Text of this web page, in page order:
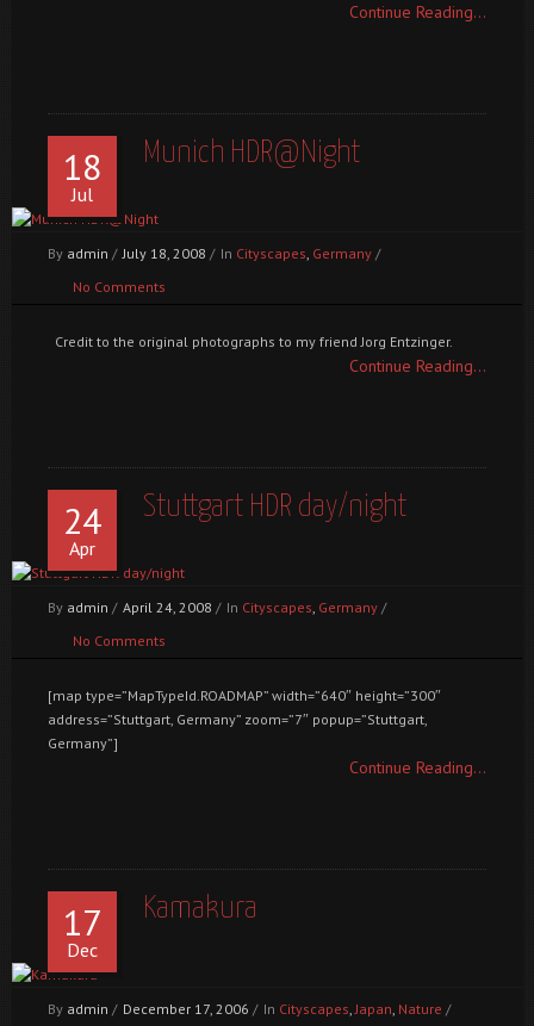
Continue Reading...
18
Jul
Munich HDR@Night
By admin / July 18, 2008 / In Cityscapes, Germany /
No Comments
Credit to the original photographs to my friend Jorg Entzinger.
Continue Reading...
24
Apr
Stuttgart HDR day/night
By admin / April 24, 2008 / In Cityscapes, Germany /
No Comments
[map type=”MapTypeId.ROADMAP” width=”640″ height=”300″
address=”Stuttgart, Germany” zoom=”7″ popup=”Stuttgart,
Germany”]
Continue Reading...
17
Dec
Kamakura
By admin / December 17, 2006 / In Cityscapes,Japan, Nature /